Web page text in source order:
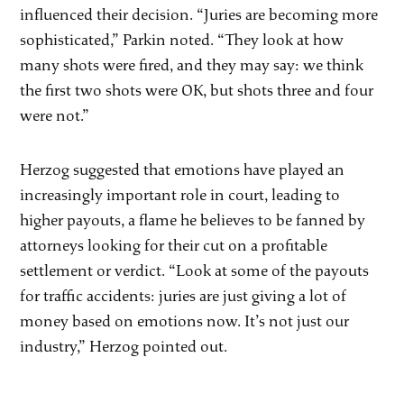
influenced their decision. “Juries are becoming more
sophisticated,” Parkin noted. “They look at how
many shots were fired, and they may say: we think
the first two shots were OK, but shots three and four
were not.”
Herzog suggested that emotions have played an
increasingly important role in court, leading to
higher payouts, a flame he believes to be fanned by
attorneys looking for their cut on a profitable
settlement or verdict. “Look at some of the payouts
for traffic accidents: juries are just giving a lot of
money based on emotions now. It’s not just our
industry,” Herzog pointed out.